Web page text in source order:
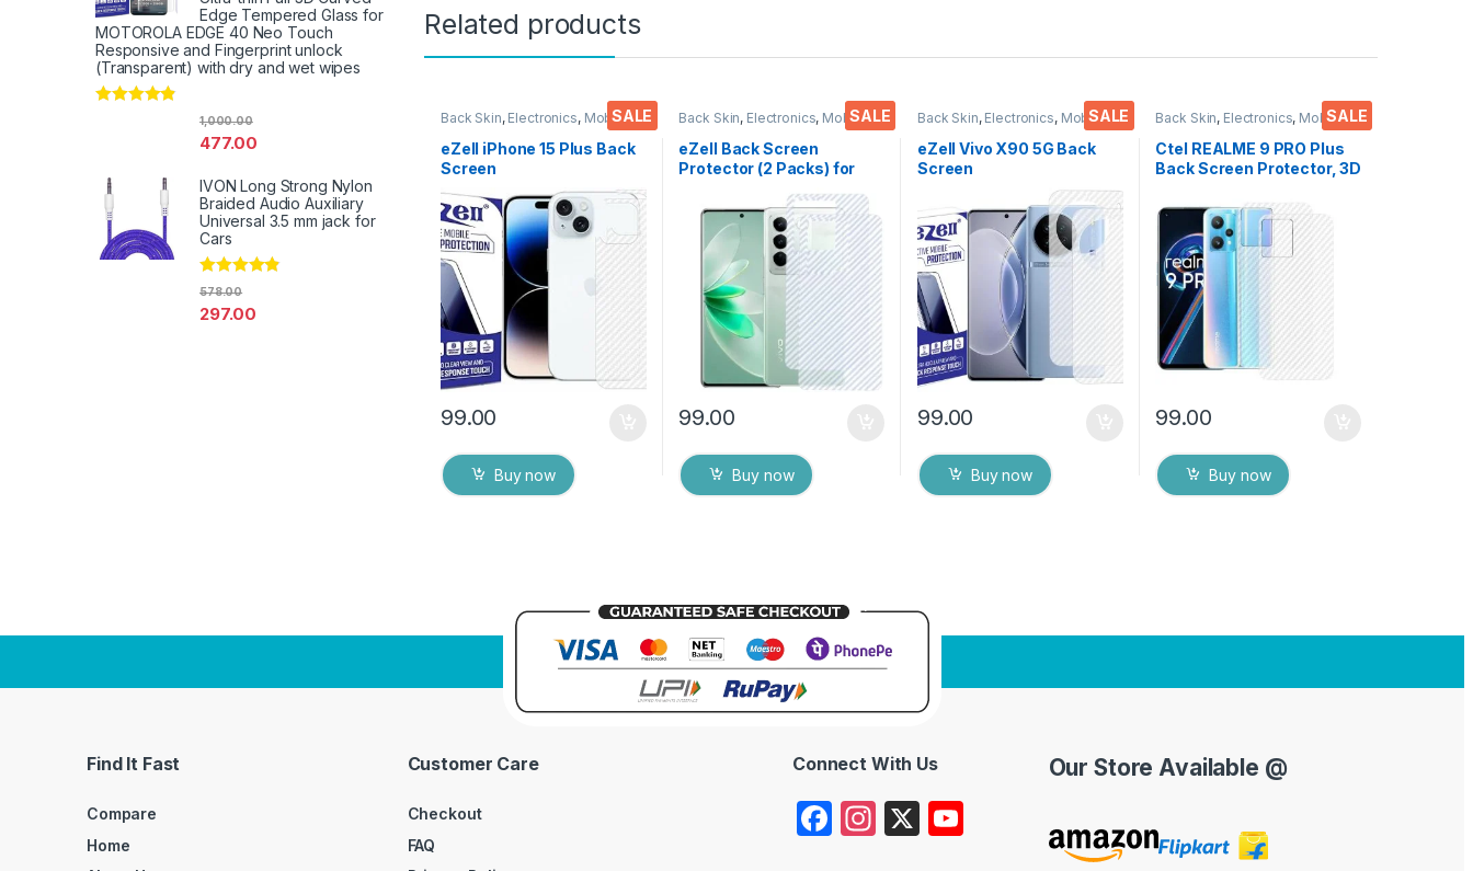
Related products
SALE
Back Skin, Electronics, Mobile
eZell iPhone 15 Plus Back
Screen
Protector(Transparent),
3D Back Skin Carbon Fiber
Ultra-Thin Protective Film
(2 Packs) Transparent
Back Cover with Wet and
Dry Wipes
99.00
Buy now
SALE
Back Skin, Electronics, Mobile
eZell Back Screen
Protector (2 Packs) for
Skin Carbon Fiber Ultra-
Thin Protective Film Back
Cover with Wet and Dry
Wipes (Transparent)
99.00
Buy now
SALE
Back Skin, Electronics, Mobile
eZell Vivo X90 5G Back
Screen
Protector(Transparent),
3D Back Skin Carbon Fiber
Ultra-Thin Protective Film
(2 Packs) Transparent
Back Cover with Wet and
Dry Wipes
99.00
Buy now
SALE
Back Skin, Electronics, Mobile
Ctel REALME 9 PRO Plus
Back Screen Protector, 3D
Ultra-Thin Protective Film
(2 Packs) Transparent
Back Cover with Dry & Wet
Wipes
99.00
Buy now
Edge Tempered Glass for
MOTOROLA EDGE 40 Neo Touch
Responsive and Fingerprint unlock
(Transparent) with dry and wet wipes
477.00
1,000.00
IVON Long Strong Nylon
Braided Audio Auxiliary
Universal 3.5 mm jack for
Cars
Rated
297.00
578.00
Find It Fast
Compare
Home
Customer Care
Checkout
FAQ
Connect With Us
F
In X
Our Store Available @